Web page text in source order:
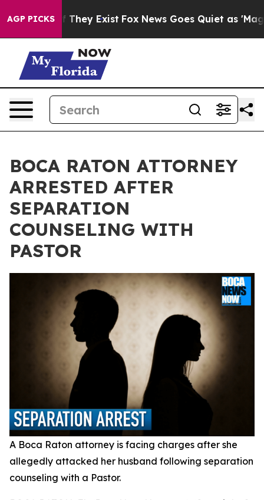
AGP PICKS
Proof They Exist Fox News Goes Quiet as 'Maga
BOCA RATON ATTORNEY
ARRESTED AFTER
SEPARATION
COUNSELING WITH
PASTOR
A Boca Raton attorney is facing charges after she
allegedly attacked her husband following separation
counseling with a Pastor.